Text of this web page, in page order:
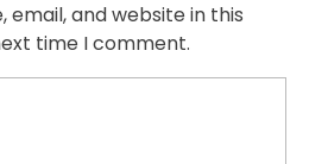
email, and website in this
time I comment.